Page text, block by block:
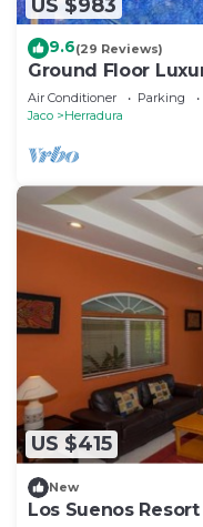
US $983
9.6(29 Reviews)
Ground Floor
Close to Pool area.
Air Conditioner Parking
Jaco
Herradura
US $415
New
Los Suenos Resort